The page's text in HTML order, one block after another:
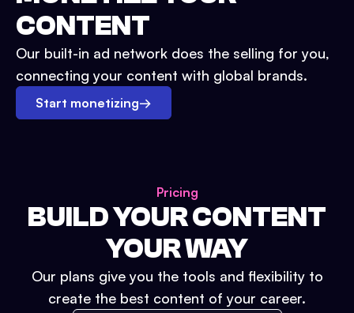
CONTENT
Our built-in ad network does the selling for you,
connecting your content with global brands.
Start monetizing→
Pricing
BUILD YOUR CONTENT
YOUR WAY
Our plans give you the tools and flexibility to
create the best content of your career.